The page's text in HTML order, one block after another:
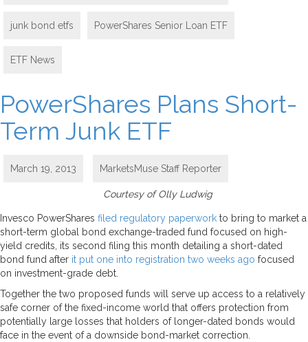
junk bond etfs PowerShares Senior Loan ETF
ETF News
PowerShares Plans Short-
Term Junk ETF
March 19, 2013 MarketsMuse Staff Reporter
Courtesy of Olly Ludwig
Invesco PowerShares filed regulatory paperwork to bring to market a
short-term global bond exchange-traded fund focused on high-
yield credits, its second filing this month detailing a short-dated
bond fund after it put one into registration two weeks ago focused
on investment-grade debt.
Together the two proposed funds will serve up access to a relatively
safe corner of the fixed-income world that offers protection from
potentially large losses that holders of longer-dated bonds would
face in the event of a downside bond-market correction.